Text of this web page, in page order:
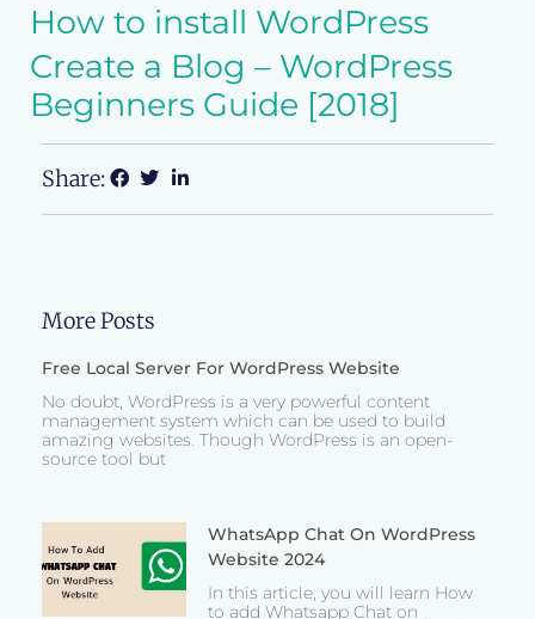
How to install WordPress
Create a Blog – WordPress
Beginners Guide [2018]
Share:
More Posts
Free Local Server For WordPress Website
No doubt, WordPress is a very powerful content
management system which can be used to build
amazing websites. Though WordPress is an open-
source tool but
WhatsApp Chat On WordPress
Website 2024
In this article, you will learn How
to add Whatsapp Chat on